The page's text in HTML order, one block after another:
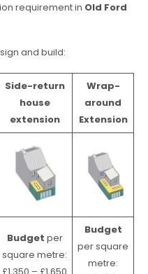
requirement in Old Ford
and build:
Side-return
house
extension
Wrap-
around
Extension
Budget per
square metre:
£1,350 – £1,650
Budget
per square
metre: